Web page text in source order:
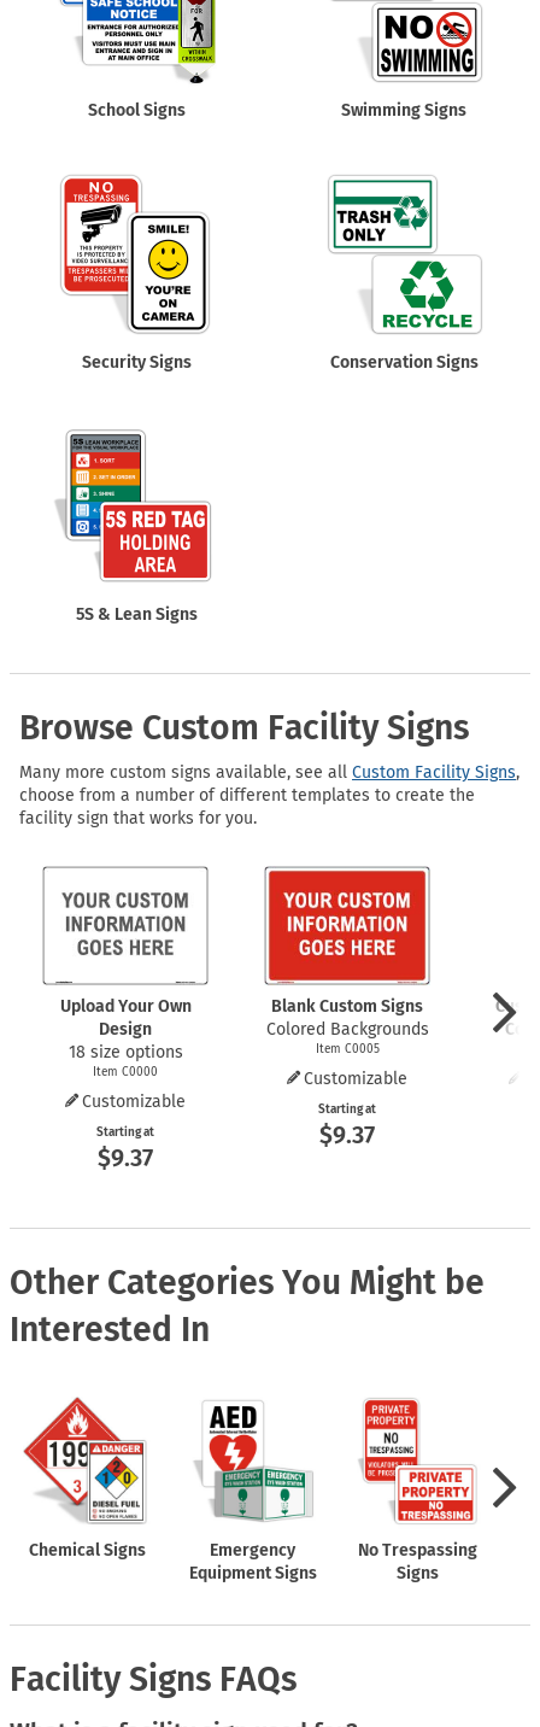
School Signs Swimming Signs
Security Signs Conservation Signs
5S & Lean Signs
Browse Custom Facility Signs
Many more custom signs available, see all Custom Facility Signs,
choose from a number of different templates to create the
facility sign that works for you.
Upload Your Own
Design
18 size options
Item C0000
Customizable
Starting at
$9.37
Blank Custom Signs
Colored Backgrounds
Item C0005
Customizable
Starting at
$9.37
Other Categories You Might be
Interested In
Chemical Signs
Emergency
Equipment Signs
No Trespassing
Signs
Facility Signs FAQs